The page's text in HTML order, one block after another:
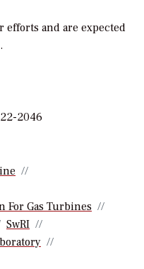
and are expected
2046
For Gas Turbines
SwRI